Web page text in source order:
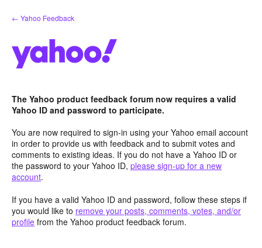
Skip
to
← Yahoo Feedback
The Yahoo product feedback forum now requires a valid
Yahoo ID and password to participate.
You are now required to sign-in using your Yahoo email account
in order to provide us with feedback and to submit votes and
comments to existing ideas. If you do not have a Yahoo ID or
the password to your Yahoo ID, please sign-up for a new
account.
If you have a valid Yahoo ID and password, follow these steps if
you would like to remove your posts, comments, votes, and/or
profile from the Yahoo product feedback forum.